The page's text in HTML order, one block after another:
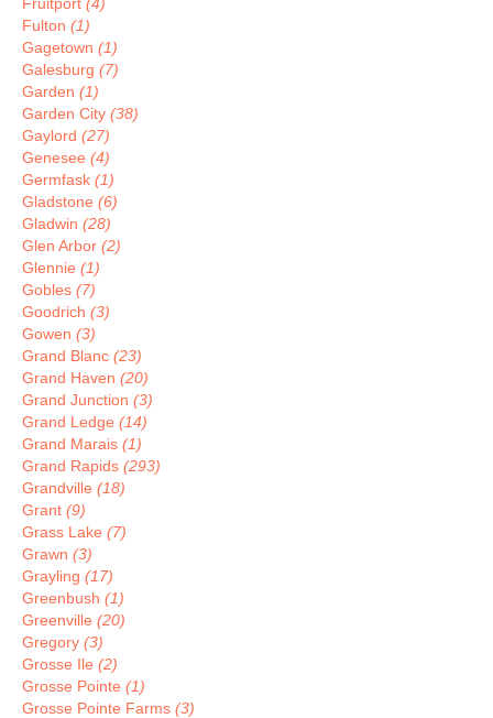
Fulton (1)
Gagetown (1)
Galesburg (7)
Garden (1)
Garden City (38)
Gaylord (27)
Genesee (4)
Germfask (1)
Gladstone (6)
Gladwin (28)
Glen Arbor (2)
Glennie (1)
Gobles (7)
Goodrich (3)
Gowen (3)
Grand Blanc (23)
Grand Haven (20)
Grand Junction (3)
Grand Ledge (14)
Grand Marais (1)
Grand Rapids (293)
Grandville (18)
Grant (9)
Grass Lake (7)
Grawn (3)
Grayling (17)
Greenbush (1)
Greenville (20)
Gregory (3)
Grosse Ile (2)
Grosse Pointe (1)
Grosse Pointe Farms (3)